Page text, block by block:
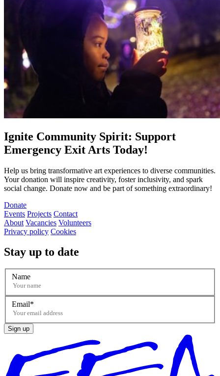
Ignite Community Spirit: Support
Emergency Exit Arts Today!
Help us bring transformative art experiences to diverse communities.
Your donation will inspire creativity, foster inclusivity, and spark
social change. Donate now and be part of something extraordinary!
Donate
Events Projects Contact
About Vacancies Volunteers
Privacy policy Cookies
Stay up to date
Name
Email
Sign up